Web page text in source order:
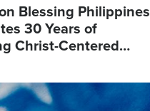
Blessing Philippines
30 Years of
Christ-Centered